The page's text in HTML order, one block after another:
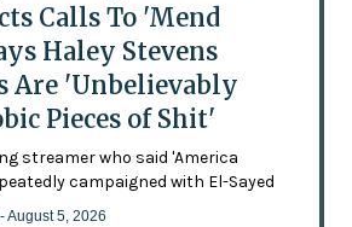
Calls To 'Mend
Haley Stevens
Are 'Unbelievably
Pieces of Shit'
streamer who said 'America
campaigned with El-Sayed
- August 5, 2026